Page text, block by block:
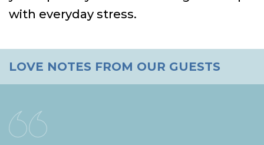
with everyday stress.
LOVE NOTES FROM OUR GUESTS